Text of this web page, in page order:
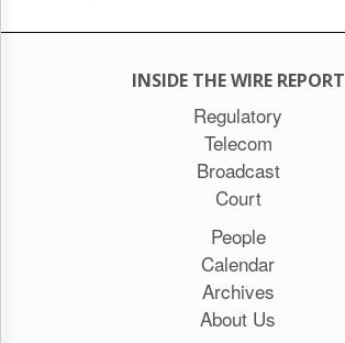
INSIDE THE WIRE REPORT
Regulatory
Telecom
Broadcast
Court
People
Calendar
Archives
About Us